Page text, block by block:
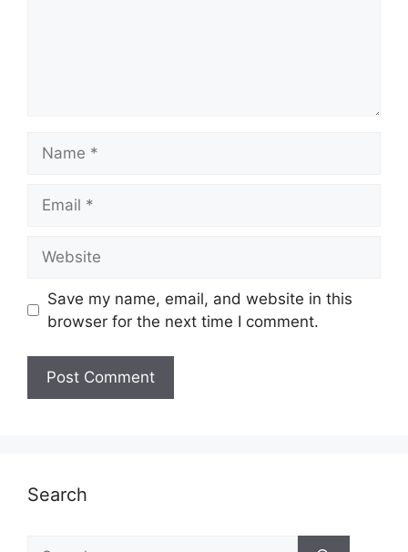
Save my name, email, and website in this
browser for the next time I comment.
Search
Search